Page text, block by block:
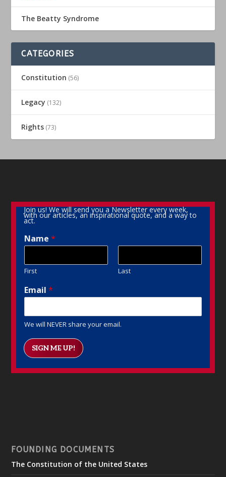
The Beatty Syndrome
CATEGORIES
Constitution (56)
Legacy (132)
Rights (73)
Join us! We will send you a Newsletter every week,
with our articles, an inspirational quote, and a way to
act.
Name*
First Last
Email*
We will NEVER share your email.
SIGN ME UP!
FOUNDING DOCUMENTS
The Constitution of the United States